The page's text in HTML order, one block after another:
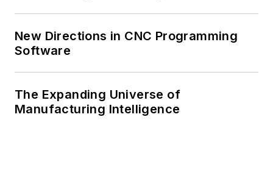
New Directions in CNC Programming
Software
The Expanding Universe of
Manufacturing Intelligence